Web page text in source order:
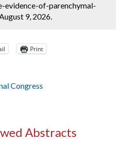
evidence-of-parenchymal-
9, 2026.
Print
Congress
Abstracts